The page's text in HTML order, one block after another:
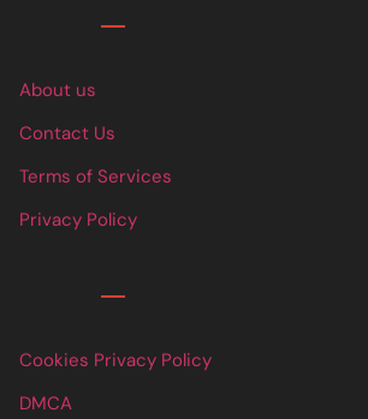
About us
Contact Us
Terms of Services
Privacy Policy
Cookies Privacy Policy
DMCA